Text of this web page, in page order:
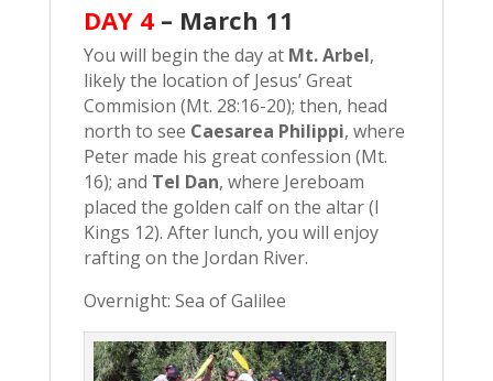
DAY 4– March 11
You will begin the day at Mt. Arbel,
likely the location of Jesus’ Great
Commision (Mt. 28:16-20); then, head
north to see Caesarea Philippi, where
Peter made his great confession (Mt.
16); and Tel Dan, where Jereboam
placed the golden calf on the altar (I
Kings 12). After lunch, you will enjoy
rafting on the Jordan River.
Overnight: Sea of Galilee